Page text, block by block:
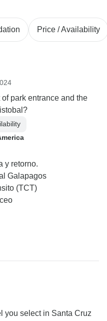
Price / Availability
park entrance and the
y retorno.
Galapagos
(TCT)
you select in Santa Cruz